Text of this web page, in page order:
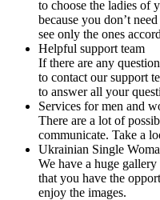
to choose the ladies of
because you don’t
see only the ones
Helpful support team
If there are any
to contact our support
to answer all your
Services for men and
There are a lot of
communicate. Take a
Ukrainian Single
We have a huge
that you have the
enjoy the images.